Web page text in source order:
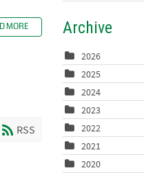
MORE
RSS
Archive
2026
2025
2024
2023
2022
2021
2020